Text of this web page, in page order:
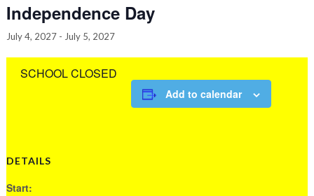
Independence Day
July 4, 2027 - July 5, 2027
SCHOOL CLOSED
Add to calendar
DETAILS
Start: